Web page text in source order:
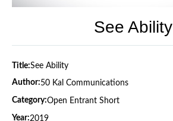
See Ability
Title:See Ability
Author:50 Kal Communications
Category:Open Entrant Short
Year:2019